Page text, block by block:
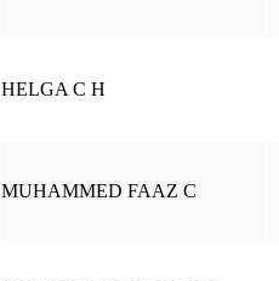
HELGA C H
MUHAMMED FAAZ C